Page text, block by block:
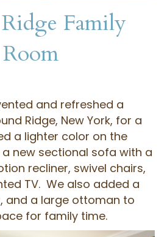
Family
Room
and refreshed a
Ridge, New York, for a
a lighter color on the
new sectional sofa with a
recliner, swivel chairs,
TV. We also added a
and a large ottoman to
for family time.